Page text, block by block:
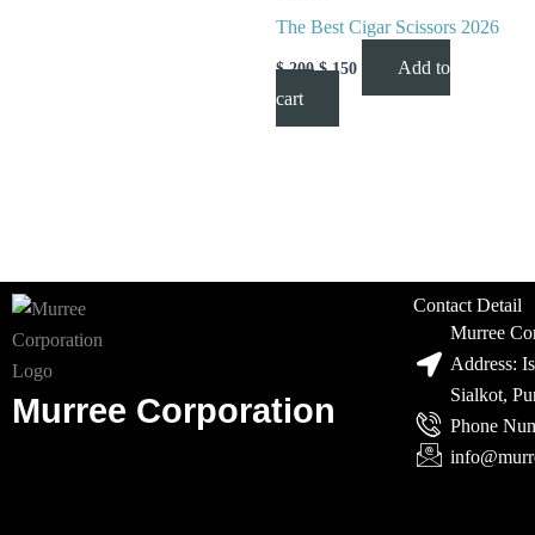
The Best Cigar Scissors 2026
$200 $150
Add to
cart
Murree Corporation
Contact Detail
Murree
Address:
Sialkot,
Phone